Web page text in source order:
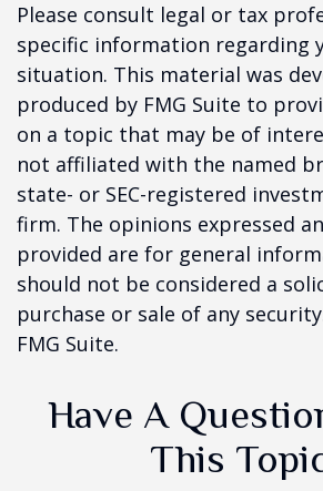
Please consult legal or tax
specific information regarding
situation. This material was
produced by FMG Suite to
on a topic that may be of
not affiliated with the named
state- or SEC-registered
firm. The opinions expressed
provided are for general
should not be considered a
purchase or sale of any
FMG Suite.
Have A
This